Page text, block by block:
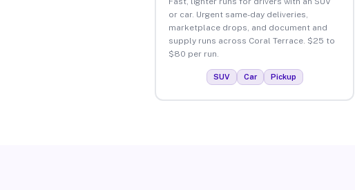
or car. Urgent same-day deliveries,
marketplace drops, and document and
supply runs across Coral Terrace. $25 to
$80 per run.
SUV Car Pickup